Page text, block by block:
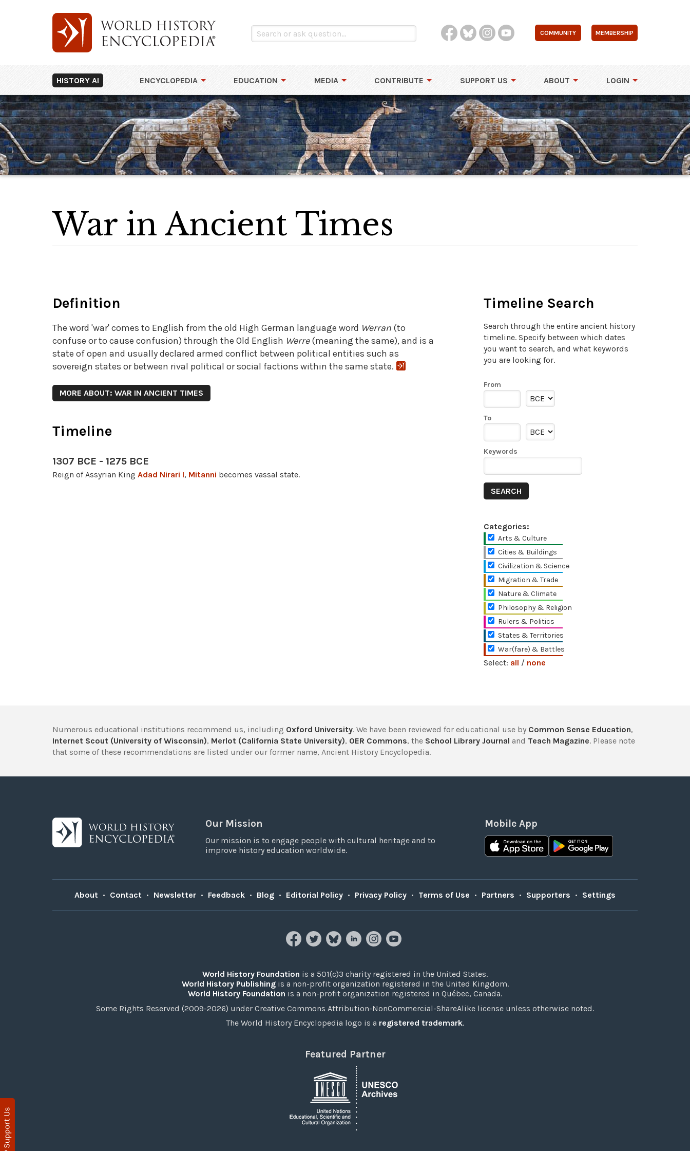
COMMUNITY MEMBERSHIP
HISTORY AI ENCYCLOPEDIA EDUCATION MEDIA CONTRIBUTE SUPPORT US ABOUT LOGIN
War in Ancient Times
Definition
The word 'war' comes to English from the old High German language word Werran (to
confuse or to cause confusion) through the Old English Werre(meaning the same), and is a
state of open and usually declared armed conflict between political entities such as
sovereign states or between rival political or social factions within the same state.
MORE ABOUT: WAR IN ANCIENT TIMES
Timeline
1307 BCE - 1275 BCE
Reign of Assyrian King Adad Nirari I, Mitanni becomes vassal state.
Timeline Search
Search through the entire ancient history
timeline. Specify between which dates
you want to search, and what keywords
you are looking for.
From
To
Keywords
Categories:
Arts & Culture
Cities & Buildings
Civilization & Science
Migration & Trade
Nature & Climate
Philosophy & Religion
Rulers & Politics
States & Territories
War(fare) & Battles
Select: all / none
Numerous educational institutions recommend us, including Oxford University. We have been reviewed for educational use by Common Sense Education,
Internet Scout (University of Wisconsin), Merlot (California State University), OER Commons, the School Library Journal and Teach Magazine. Please note
that some of these recommendations are listed under our former name, Ancient History Encyclopedia.
Our Mission
Our mission is to engage people with cultural heritage and to
improve history education worldwide.
Mobile App
About • Contact • Newsletter • Feedback • Blog • Editorial Policy • Privacy Policy • Terms of Use • Partners • Supporters • Settings
World History Foundation is a 501(c)3 charity registered in the United States.
World History Publishingis a non-profit organization registered in the United Kingdom.
World History Foundation is a non-profit organization registered in Québec, Canada.
Some Rights Reserved (2009-2026) under Creative Commons Attribution-NonCommercial-ShareAlike license unless otherwise noted.
The World History Encyclopedia logo is a registered trademark.
Featured Partner